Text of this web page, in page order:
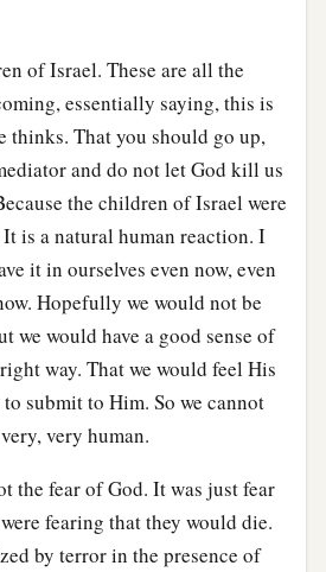
of Israel. These are all the
essentially saying, this is
thinks. That you should go up,
and do not let God kill us
the children of Israel were
is a natural human reaction. I
it in ourselves even now, even
Hopefully we would not be
we would have a good sense of
way. That we would feel His
submit to Him. So we cannot
very human.
the fear of God. It was just fear
fearing that they would die.
by terror in the presence of